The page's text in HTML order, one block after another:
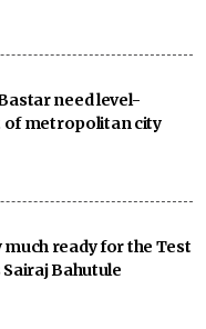
need level-
of metropolitan city
much ready for the Test
Bahutule